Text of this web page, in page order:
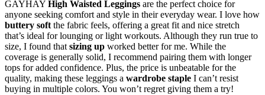
GAYHAY High Waisted Leggings are the perfect choice for
anyone seeking comfort and style in their everyday wear. I love how
buttery soft the fabric feels, offering a great fit and nice stretch
that’s ideal for lounging or light workouts. Although they run true to
size, I found that sizing up worked better for me. While the
coverage is generally solid, I recommend pairing them with longer
tops for added confidence. Plus, the price is unbeatable for the
quality, making these leggings a wardrobe staple I can’t resist
buying in multiple colors. You won’t regret giving them a try!